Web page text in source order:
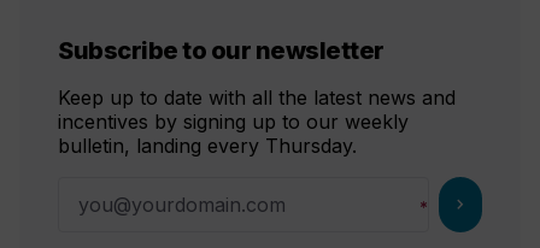
Subscribe to our newsletter
Keep up to date with all the latest news and
incentives by signing up to our weekly
bulletin, landing every Thursday.
chevron_right